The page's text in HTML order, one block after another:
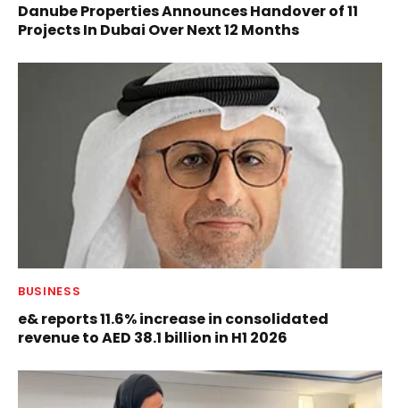
Danube Properties Announces Handover of 11
Projects In Dubai Over Next 12 Months
BUSINESS
e& reports 11.6% increase in consolidated
revenue to AED 38.1 billion in H1 2026